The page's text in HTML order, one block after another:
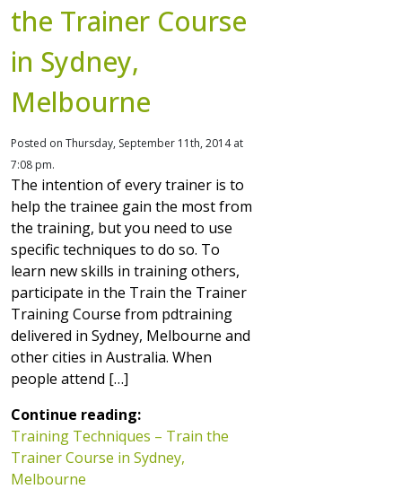
the Trainer Course
in Sydney,
Melbourne
Posted on Thursday, September 11th, 2014 at
7:08 pm.
The intention of every trainer is to
help the trainee gain the most from
the training, but you need to use
specific techniques to do so. To
learn new skills in training others,
participate in the Train the Trainer
Training Course from pdtraining
delivered in Sydney, Melbourne and
other cities in Australia. When
people attend […]
Continue reading:
Training Techniques – Train the
Trainer Course in Sydney,
Melbourne